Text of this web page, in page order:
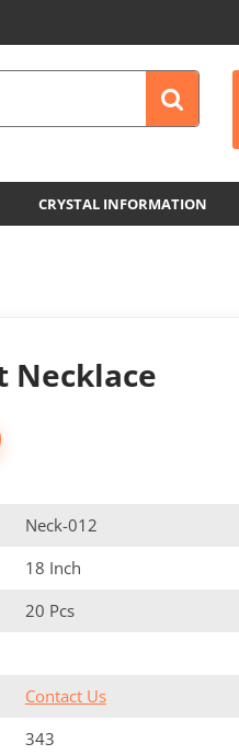
CRYSTAL INFORMATION
Necklace
Neck-012
18 Inch
20 Pcs
Contact Us
343